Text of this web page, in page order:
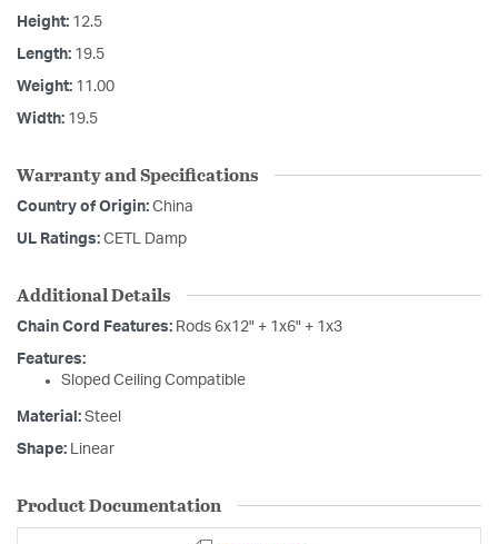
Height: 12.5
Length: 19.5
Weight: 11.00
Width: 19.5
Warranty and Specifications
Country of Origin: China
UL Ratings: CETL Damp
Additional Details
Chain Cord Features: Rods 6x12" + 1x6" + 1x3
Features:
Sloped Ceiling Compatible
Material: Steel
Shape: Linear
Product Documentation